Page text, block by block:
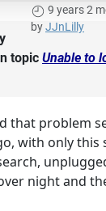
9 years 2
byJJnLilly
topic Unable to
that problem
with only this
night and